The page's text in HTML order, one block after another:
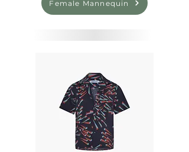
Female Mannequin